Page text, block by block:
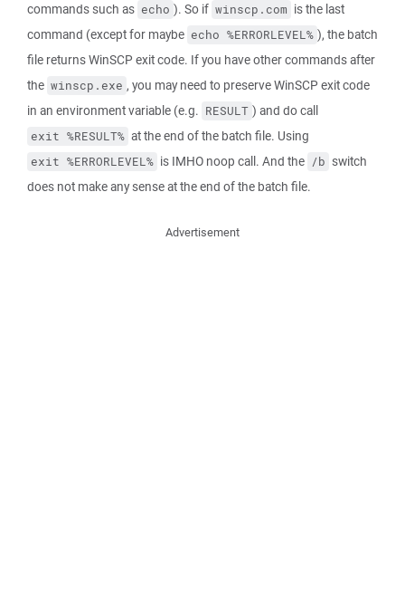
commands such as echo ). So if winscp.com is the last
command (except for maybe echo %ERRORLEVEL% ), the batch
file returns WinSCP exit code. If you have other commands after
the winscp.exe , you may need to preserve WinSCP exit code
in an environment variable (e.g. RESULT ) and do call
exit %RESULT% at the end of the batch file. Using
exit %ERRORLEVEL% is IMHO noop call. And the /b switch
does not make any sense at the end of the batch file.
Advertisement